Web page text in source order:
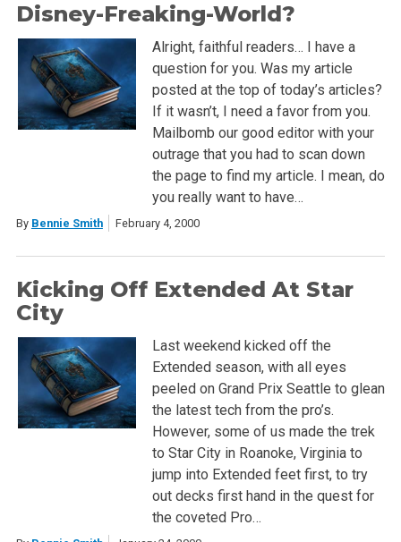
Disney-Freaking-World?
Alright, faithful readers… I have a
question for you. Was my article
posted at the top of today’s articles?
If it wasn’t, I need a favor from you.
Mailbomb our good editor with your
outrage that you had to scan down
the page to find my article. I mean, do
you really want to have…
By Bennie Smith February 4, 2000
Kicking Off Extended At Star
City
Last weekend kicked off the
Extended season, with all eyes
peeled on Grand Prix Seattle to glean
the latest tech from the pro’s.
However, some of us made the trek
to Star City in Roanoke, Virginia to
jump into Extended feet first, to try
out decks first hand in the quest for
the coveted Pro…